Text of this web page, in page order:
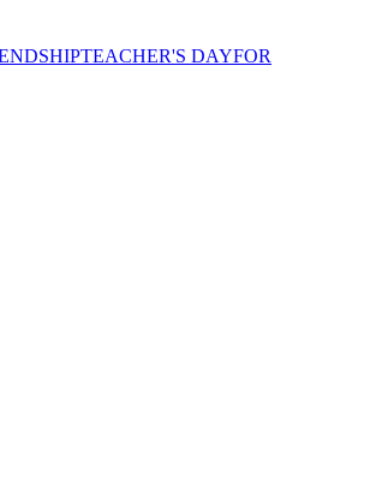
TEACHER'S DAYFOR